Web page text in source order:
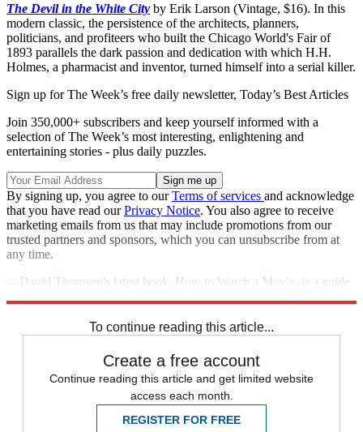
The Devil in the White City by Erik Larson (Vintage, $16). In this
modern classic, the persistence of the architects, planners,
politicians, and profiteers who built the Chicago World's Fair of
1893 parallels the dark passion and dedication with which H.H.
Holmes, a pharmacist and inventor, turned himself into a serial killer.
Sign up for The Week’s free daily newsletter, Today’s Best Articles
Join 350,000+ subscribers and keep yourself informed with a
selection of The Week’s most interesting, enlightening and
entertaining stories - plus daily puzzles.
By signing up, you agree to ourTerms of services and acknowledge
that you have read ourPrivacy Notice. You also agree to receive
marketing emails from us that may include promotions from our
trusted partners and sponsors, which you can unsubscribe from at
any time.
David Thomson's latest book, How to Watch a Movie , is a guide
To continue reading this article...
Create a free account
Continue reading this article and get limited website
access each month.
REGISTER FOR FREE